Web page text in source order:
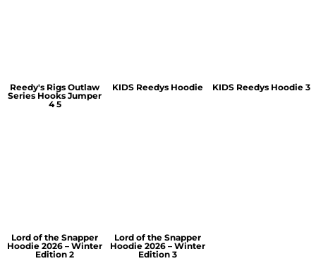
Reedy's Rigs Outlaw
Series Hooks Jumper
4 5
KIDS Reedys Hoodie KIDS Reedys Hoodie 3
Lord of the Snapper
Hoodie 2026 – Winter
Edition 2
Lord of the Snapper
Hoodie 2026 – Winter
Edition 3